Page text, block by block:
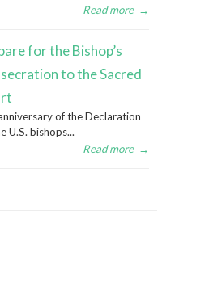
Read more →
for the Bishop’s
to the Sacred
of the Declaration
U.S. bishops...
Read more →